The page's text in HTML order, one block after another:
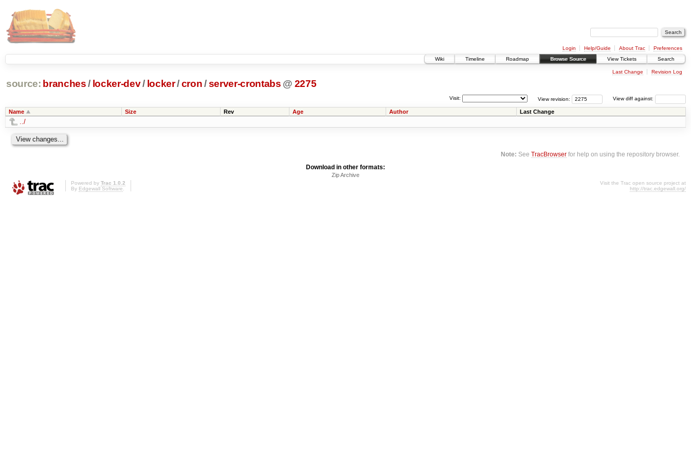
Login Help/Guide About Trac
Preferences
Wiki
Timeline Roadmap Browse Source View Tickets Search
Last Change Revision Log
source: branches / locker-dev/ locker/cron /server-crontabs @ 2275
View diff against:
View revision:
Visit:
Name Size Rev Age Author Last Change
../
Note: SeeTracBrowser for help on using the repository browser.
Download in other formats:
Zip Archive
Powered by Trac 1.0.2
By Edgewall Software.
Visit the Trac open source project at
http://trac.edgewall.org/